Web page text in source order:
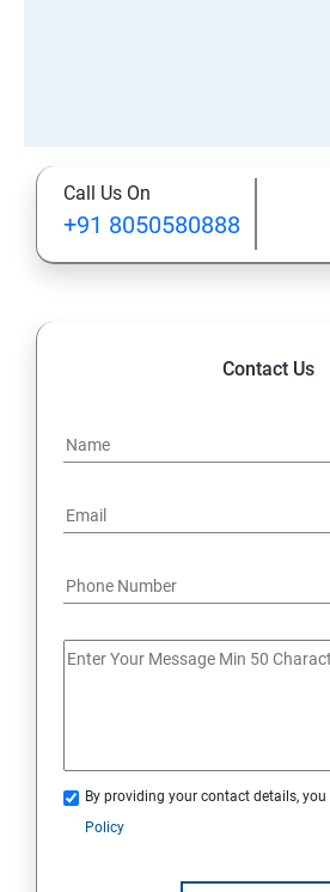
Call Us On
+91 8050580888
Contact Us
By providing your contact details,
Policy